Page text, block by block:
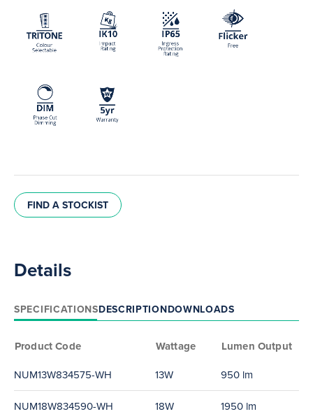
FIND A STOCKIST
Details
SPECIFICATIONSDESCRIPTIONDOWNLOADS
Product Code Wattage Lumen Output
NUM13W834575-WH 13W 950 lm
NUM18W834590-WH 18W 1950 lm